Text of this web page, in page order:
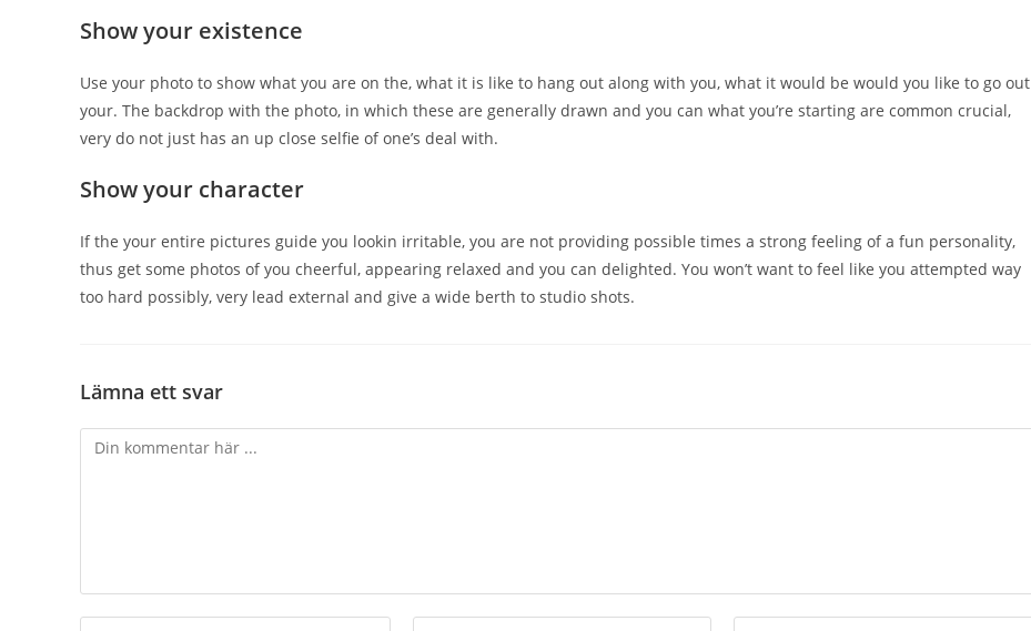
Show your existence
Use your photo to show what you are on the, what it is like to hang out along with you, what it would be would you like to go out
your. The backdrop with the photo, in which these are generally drawn and you can what you’re starting are common crucial,
very do not just has an up close selfie of one’s deal with.
Show your character
If the your entire pictures guide you lookin irritable, you are not providing possible times a strong feeling of a fun personality,
thus get some photos of you cheerful, appearing relaxed and you can delighted. You won’t want to feel like you attempted way
too hard possibly, very lead external and give a wide berth to studio shots.
Lämna ett svar